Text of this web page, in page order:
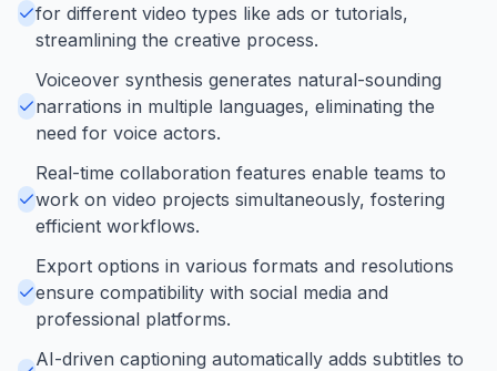
for different video types like ads or tutorials,
streamlining the creative process.
Voiceover synthesis generates natural-sounding
narrations in multiple languages, eliminating the
need for voice actors.
Real-time collaboration features enable teams to
work on video projects simultaneously, fostering
efficient workflows.
Export options in various formats and resolutions
ensure compatibility with social media and
professional platforms.
AI-driven captioning automatically adds subtitles to